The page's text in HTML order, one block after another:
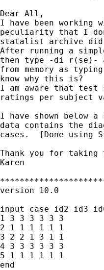
Dear All,
I have been working
peculiarity that I
statalist archive did
After running a
then type -di r(se)-
from memory as
know why this is?
I am aware that test
ratings per subject
I have shown below
data contains the
cases.  [Done using
Thank you for
Karen
version 10.0
input case id2 id3
1 3 3 3 3 3 3
2 1 1 1 1 1 1
3 2 2 1 3 1 1
4 3 3 3 3 3 3
5 1 1 1 1 1 1
end